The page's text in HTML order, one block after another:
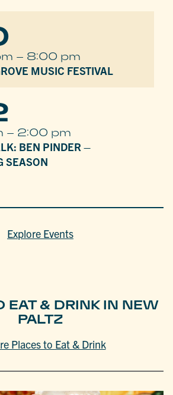
– 8:00 pm
MUSIC FESTIVAL
– 2:00 pm
BEN PINDER –
SEASON
Explore Events
EAT & DRINK IN NEW
PALTZ
Places to Eat & Drink